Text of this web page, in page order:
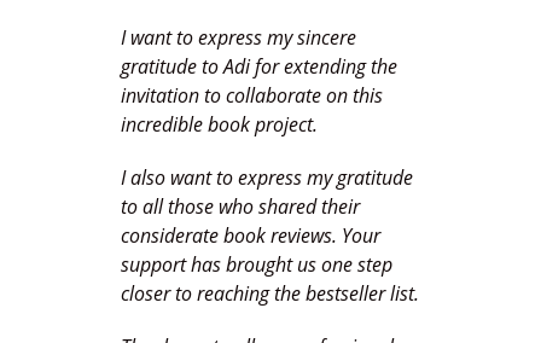
I want to express my sincere
gratitude to Adi for extending the
invitation to collaborate on this
incredible book project.
I also want to express my gratitude
to all those who shared their
considerate book reviews. Your
support has brought us one step
closer to reaching the bestseller list.